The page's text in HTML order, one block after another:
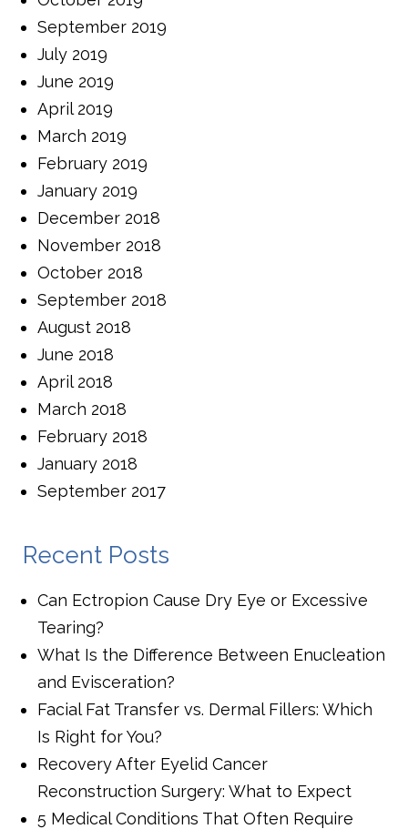
September 2019
July 2019
June 2019
April 2019
March 2019
February 2019
January 2019
December 2018
November 2018
October 2018
September 2018
August 2018
June 2018
April 2018
March 2018
February 2018
January 2018
September 2017
Recent Posts
Can Ectropion Cause Dry Eye or Excessive
Tearing?
What Is the Difference Between Enucleation
and Evisceration?
Facial Fat Transfer vs. Dermal Fillers: Which
Is Right for You?
Recovery After Eyelid Cancer
Reconstruction Surgery: What to Expect
5 Medical Conditions That Often Require